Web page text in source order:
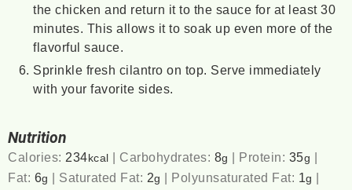
the chicken and return it to the sauce for at least 30
minutes. This allows it to soak up even more of the
flavorful sauce.
Sprinkle fresh cilantro on top. Serve immediately
with your favorite sides.
Nutrition
Calories: 234 kcal Carbohydrates: 8g Protein: 35g
Fat: 6g Saturated Fat: 2g Polyunsaturated Fat: 1g